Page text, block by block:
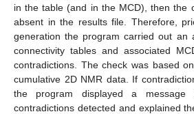
in the table (and in the MCD), then the
absent in the results file. Therefore,
generation the program carried out an
connectivity tables and associated
contradictions. The check was based
cumulative 2D NMR data. If
the program displayed a message
contradictions detected and explained